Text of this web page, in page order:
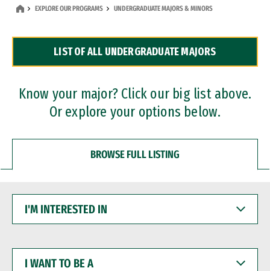
Dual Degree Programs
Professional Certificates
EXPLORE OUR PROGRAMS UNDERGRADUATE MAJORS & MINORS
LIST OF ALL UNDERGRADUATE MAJORS
Know your major? Click our big list above.
Or explore your options below.
BROWSE FULL LISTING
INTERESTED
WANT